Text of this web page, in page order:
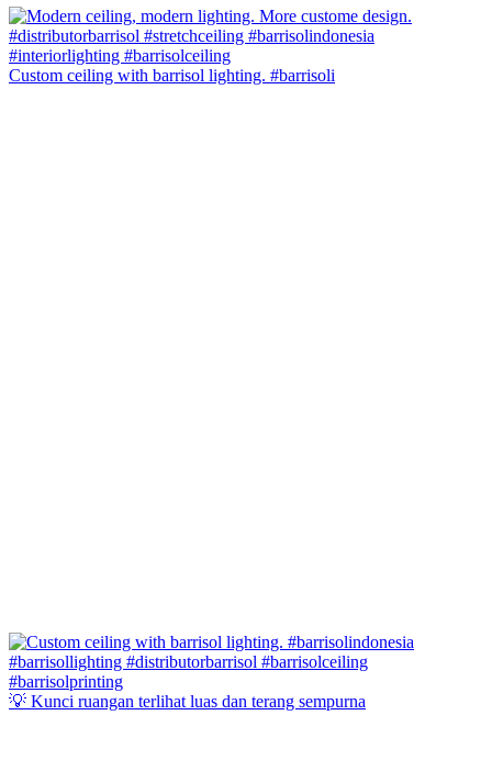
Custom ceiling with barrisol lighting. #barrisoli
💡 Kunci ruangan terlihat luas dan terang sempurna